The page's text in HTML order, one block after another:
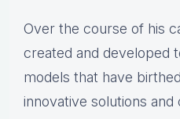
Over the course of his
created and developed
models that have
innovative solutions and